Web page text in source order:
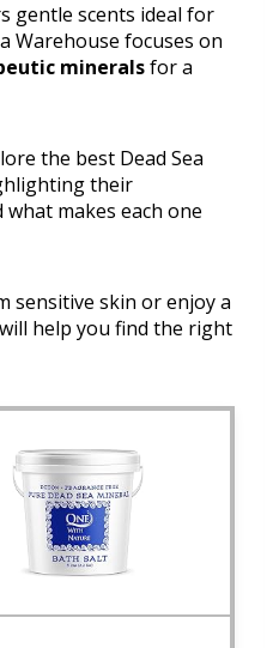
gentle scents ideal for
Warehouse focuses on
mineralsfor a
the best Dead Sea
their
makes each one
sensitive skin or enjoy a
help you find the right